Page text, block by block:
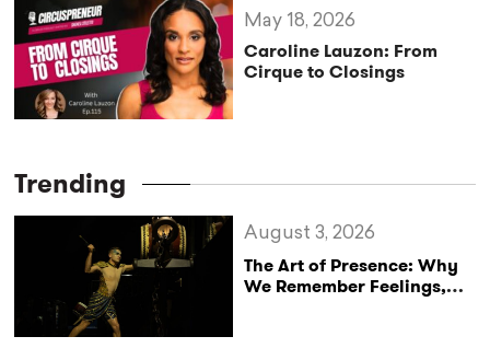
Caroline Lauzon: From
Cirque to Closings
May 18, 2026
Trending
The Art of Presence: Why
We Remember Feelings,
August 3, 2026